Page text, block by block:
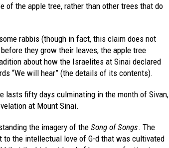
the apple tree, rather than other trees that do
rabbis (though in fact, this claim does not
they grow their leaves, the apple tree
about how the Israelites at Sinai declared
“We will hear” (the details of its contents).
lasts fifty days culminating in the month of Sivan,
at Mount Sinai.
the imagery of theSong of Songs. The
to the intellectual love of G-d that was cultivated